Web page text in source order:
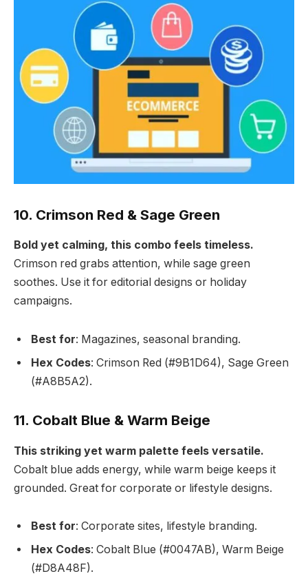
10. Crimson Red & Sage Green
Bold yet calming, this combo feels timeless.
Crimson red grabs attention, while sage green
soothes. Use it for editorial designs or holiday
campaigns.
Best for: Magazines, seasonal branding.
Hex Codes: Crimson Red (#9B1D64), Sage Green
(#A8B5A2).
11. Cobalt Blue & Warm Beige
This striking yet warm palette feels versatile.
Cobalt blue adds energy, while warm beige keeps it
grounded. Great for corporate or lifestyle designs.
Best for: Corporate sites, lifestyle branding.
Hex Codes: Cobalt Blue (#0047AB), Warm Beige
(#D8A48F).